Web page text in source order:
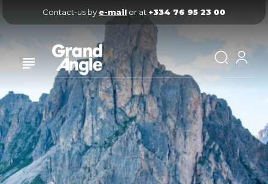
Contact-us by e-mail or at +334 76 95 23 00